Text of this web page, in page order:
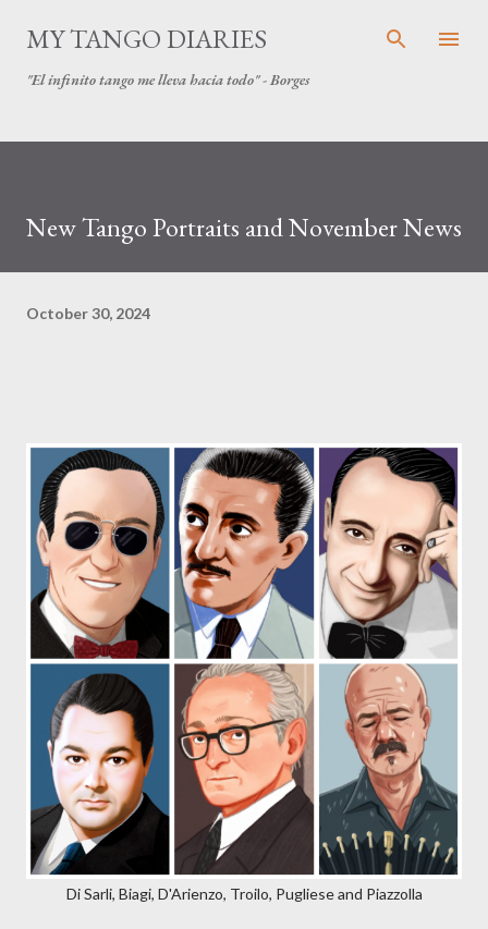
Skip to main content
MY TANGO DIARIES
"El infinito tango me lleva hacia todo" - Borges
New Tango Portraits and November News
October 30, 2024
Di Sarli, Biagi, D'Arienzo, Troilo, Pugliese and Piazzolla